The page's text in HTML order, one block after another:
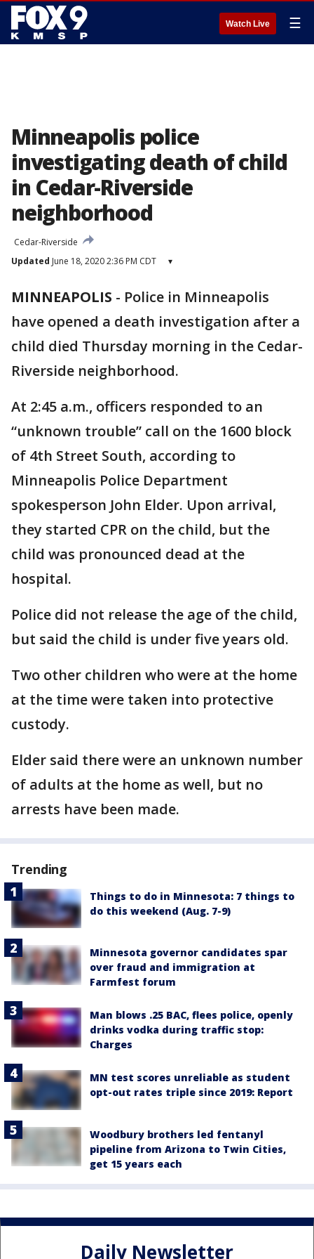
Watch Live ☰
Minneapolis police
investigating death of child
in Cedar-Riverside
neighborhood
Cedar-Riverside
Updated June 18, 2020 2:36 PM CDT ▾
MINNEAPOLIS - Police in Minneapolis
have opened a death investigation after a
child died Thursday morning in the Cedar-
Riverside neighborhood.
At 2:45 a.m., officers responded to an
“unknown trouble” call on the 1600 block
of 4th Street South, according to
Minneapolis Police Department
spokesperson John Elder. Upon arrival,
they started CPR on the child, but the
child was pronounced dead at the
hospital.
Police did not release the age of the child,
but said the child is under five years old.
Two other children who were at the home
at the time were taken into protective
custody.
Elder said there were an unknown number
of adults at the home as well, but no
arrests have been made.
Trending
Things to do in Minnesota: 7 things to
do this weekend (Aug. 7-9)
Minnesota governor candidates spar
over fraud and immigration at
Farmfest forum
Man blows .25 BAC, flees police, openly
drinks vodka during traffic stop:
Charges
MN test scores unreliable as student
opt-out rates triple since 2019: Report
Woodbury brothers led fentanyl
pipeline from Arizona to Twin Cities,
get 15 years each
Daily Newsletter